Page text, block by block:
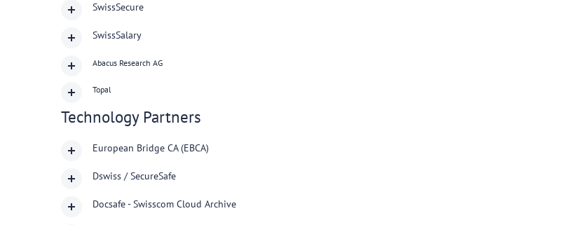
SwissSecure
SwissSalary
Abacus Research AG
Topal
Technology Partners
European Bridge CA (EBCA)
Dswiss / SecureSafe
Docsafe - Swisscom Cloud Archive